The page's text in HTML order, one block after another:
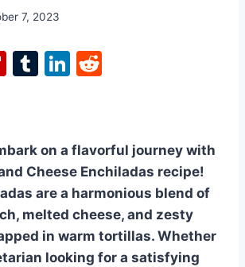
7, 2023
Fl
o
ar
d
T
bl
r
Li
e
dI
n
di
t
on a flavorful journey with
Cheese Enchiladas recipe!
are a harmonious blend of
melted cheese, and zesty
in warm tortillas. Whether
looking for a satisfying